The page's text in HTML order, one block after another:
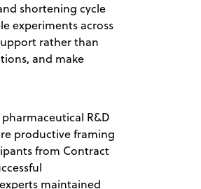
shortening cycle
experiments across
rather than
and make
R&D
productive framing
from Contract
maintained